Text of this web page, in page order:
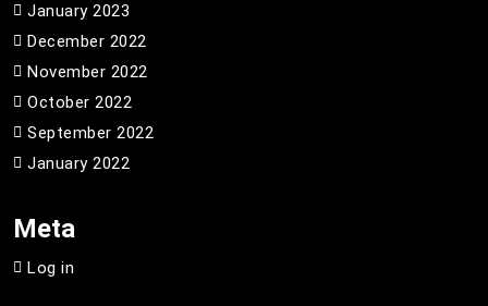
January 2023
December 2022
November 2022
October 2022
September 2022
January 2022
Meta
Log in